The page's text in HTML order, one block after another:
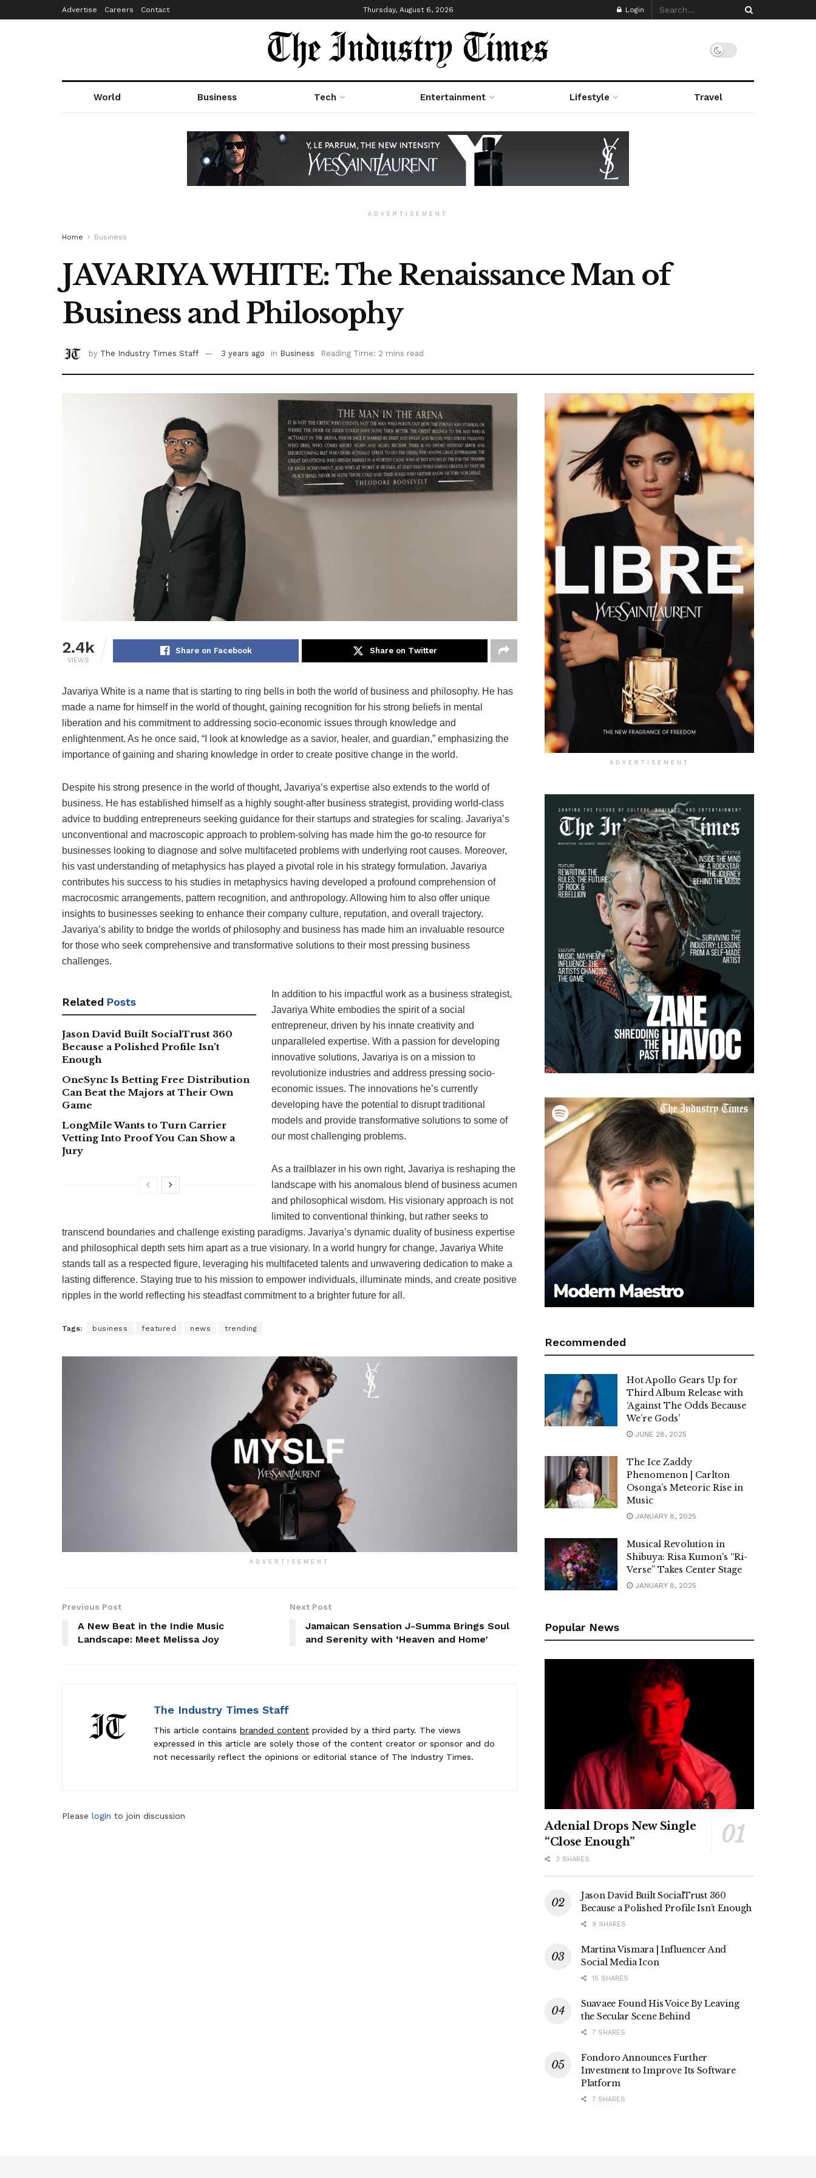
Advertise Careers Contact Thursday, August 6, 2026 Login
World Business Tech Entertainment Lifestyle Travel
ADVERTISEMENT
Home Business
JAVARIYA WHITE: The Renaissance Man of
Business and Philosophy
by The Industry Times Staff 3 years ago in Business Reading Time: 2 mins read
2.4k
VIEWS
Share on Facebook Share on Twitter
Javariya White is a name that is starting to ring bells in both the world of business and philosophy. He has
made a name for himself in the world of thought, gaining recognition for his strong beliefs in mental
liberation and his commitment to addressing socio-economic issues through knowledge and
enlightenment. As he once said, “I look at knowledge as a savior, healer, and guardian,” emphasizing the
importance of gaining and sharing knowledge in order to create positive change in the world.
Despite his strong presence in the world of thought, Javariya’s expertise also extends to the world of
business. He has established himself as a highly sought-after business strategist, providing world-class
advice to budding entrepreneurs seeking guidance for their startups and strategies for scaling. Javariya’s
unconventional and macroscopic approach to problem-solving has made him the go-to resource for
businesses looking to diagnose and solve multifaceted problems with underlying root causes. Moreover,
his vast understanding of metaphysics has played a pivotal role in his strategy formulation. Javariya
contributes his success to his studies in metaphysics having developed a profound comprehension of
macrocosmic arrangements, pattern recognition, and anthropology. Allowing him to also offer unique
insights to businesses seeking to enhance their company culture, reputation, and overall trajectory.
Javariya’s ability to bridge the worlds of philosophy and business has made him an invaluable resource
for those who seek comprehensive and transformative solutions to their most pressing business
challenges.
Related Posts
Jason David Built SocialTrust 360
Because a Polished Profile Isn’t
Enough
OneSync Is Betting Free Distribution
Can Beat the Majors at Their Own
Game
LongMile Wants to Turn Carrier
Vetting Into Proof You Can Show a
Jury
In addition to his impactful work as a business strategist,
Javariya White embodies the spirit of a social
entrepreneur, driven by his innate creativity and
unparalleled expertise. With a passion for developing
innovative solutions, Javariya is on a mission to
revolutionize industries and address pressing socio-
economic issues. The innovations he’s currently
developing have the potential to disrupt traditional
models and provide transformative solutions to some of
our most challenging problems.
As a trailblazer in his own right, Javariya is reshaping the
landscape with his anomalous blend of business acumen
and philosophical wisdom. His visionary approach is not
limited to conventional thinking, but rather seeks to
transcend boundaries and challenge existing paradigms. Javariya’s dynamic duality of business expertise
and philosophical depth sets him apart as a true visionary. In a world hungry for change, Javariya White
stands tall as a respected figure, leveraging his multifaceted talents and unwavering dedication to make a
lasting difference. Staying true to his mission to empower individuals, illuminate minds, and create positive
ripples in the world reflecting his steadfast commitment to a brighter future for all.
Tags: business featured news trending
ADVERTISEMENT
Previous Post
A New Beat in the Indie Music
Landscape: Meet Melissa Joy
Next Post
Jamaican Sensation J-Summa Brings Soul
and Serenity with ‘Heaven and Home’
The Industry Times Staff
This article contains branded content provided by a third party. The views
expressed in this article are solely those of the content creator or sponsor and do
not necessarily reflect the opinions or editorial stance of The Industry Times.
Please login to join discussion
ADVERTISEMENT
Recommended
Hot Apollo Gears Up for
Third Album Release with
‘Against The Odds Because
We’re Gods’
JUNE 28, 2025
The Ice Zaddy
Phenomenon | Carlton
Osonga’s Meteoric Rise in
Music
JANUARY 8, 2025
Musical Revolution in
Shibuya: Risa Kumon’s “Ri-
Verse” Takes Center Stage
JANUARY 8, 2025
Popular News
Adenial Drops New Single
“Close Enough”
3 SHARES
Jason David Built SocialTrust 360
Because a Polished Profile Isn’t Enough
9 SHARES
Martina Vismara | Influencer And
Social Media Icon
15 SHARES
Suavaee Found His Voice By Leaving
the Secular Scene Behind
7 SHARES
Fondoro Announces Further
Investment to Improve Its Software
Platform
7 SHARES